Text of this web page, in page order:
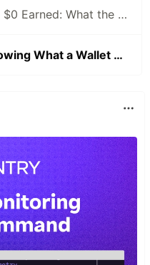
58 Articles, 3K Views, $0 Earned: What the Data Actually Taught Me
I Started This Not Knowing What a Wallet Was. Here's Where I'm Going Next